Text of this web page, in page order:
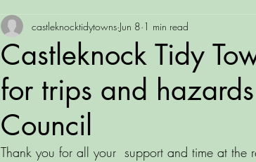
Castleknock Tidy
for trips and
Council
castleknocktidytowns Jun 8 1 min read
Thank you for all your  support and time at the